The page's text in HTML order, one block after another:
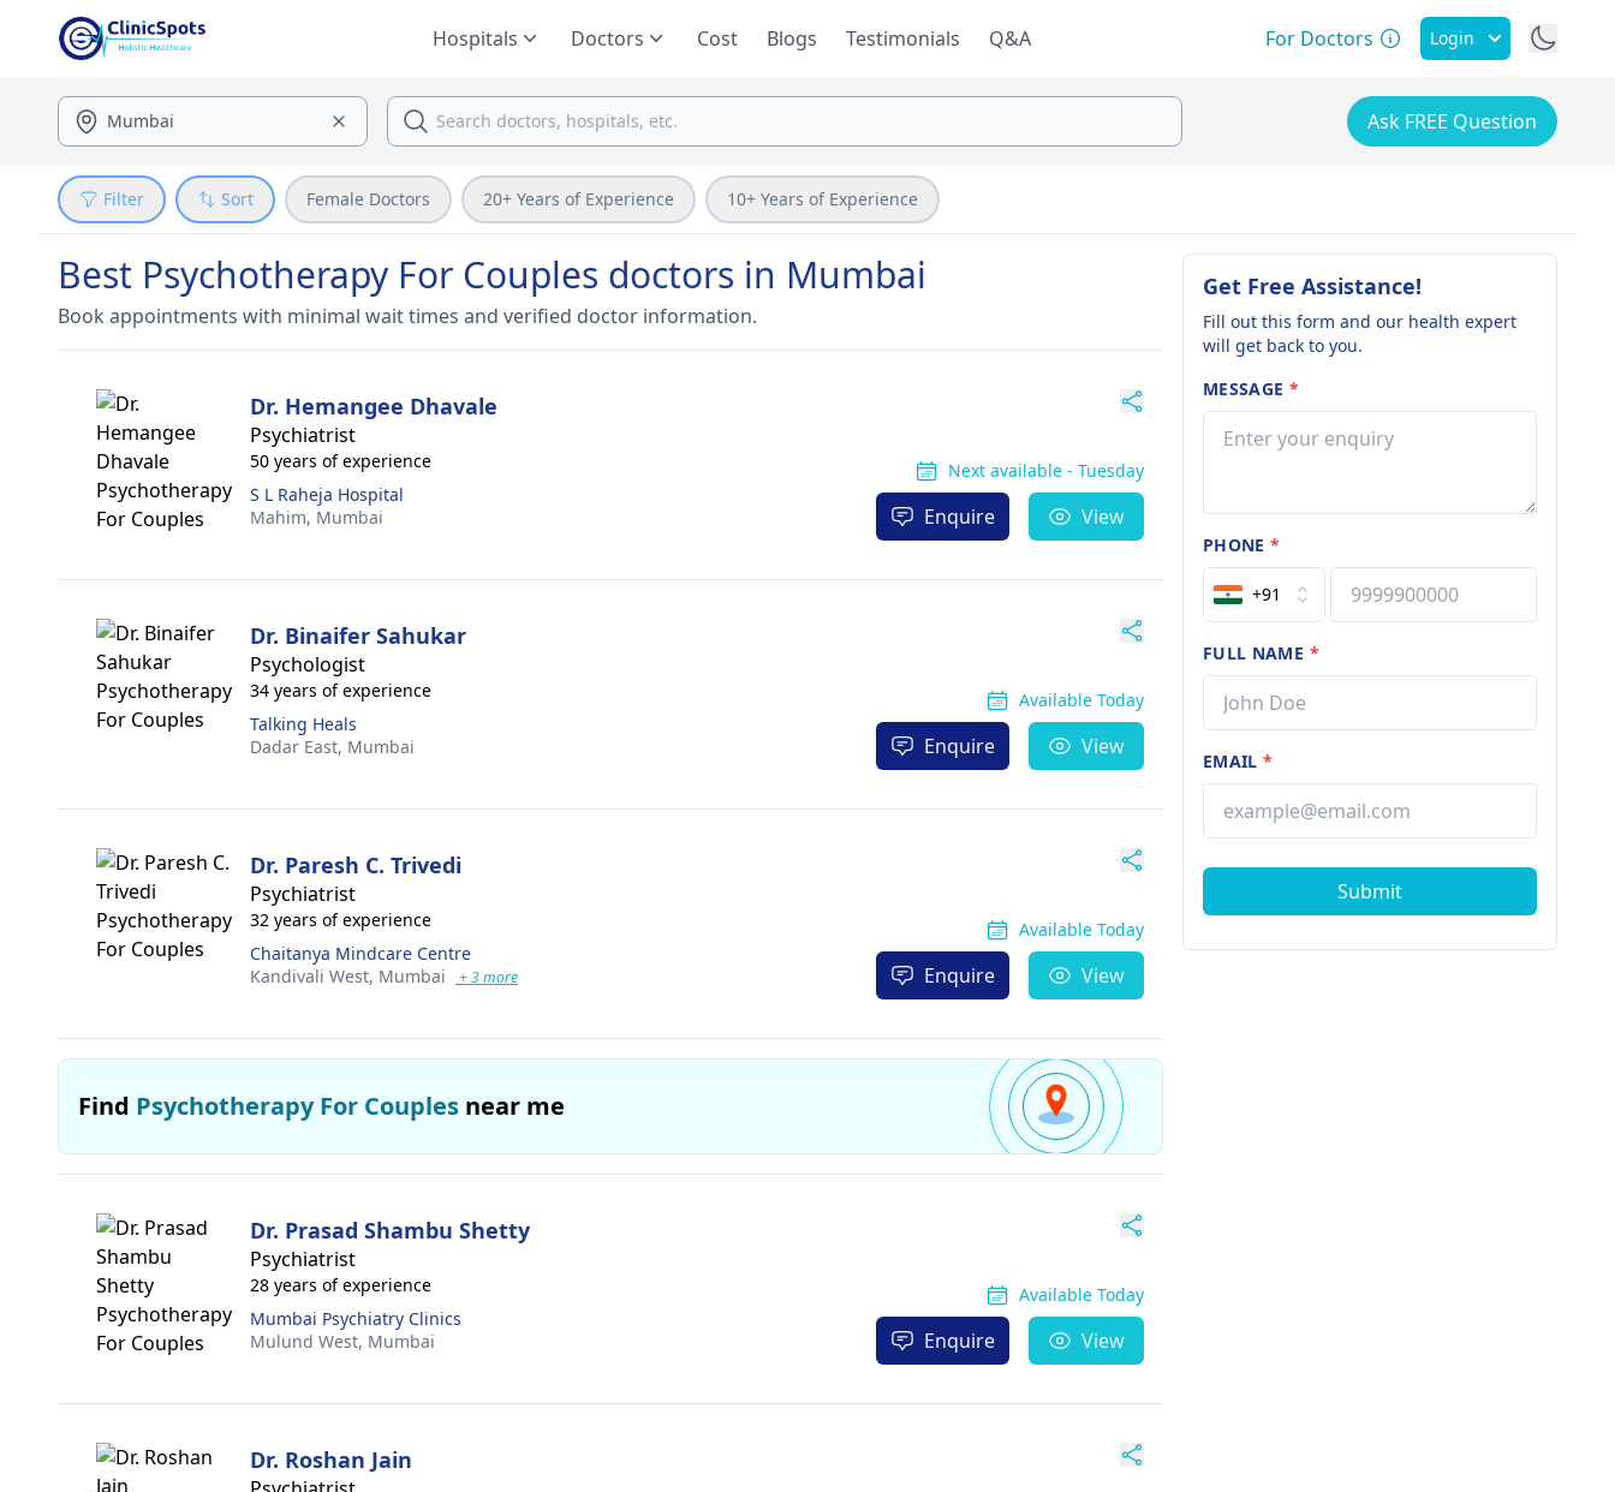
Hospitals Doctors Cost Blogs Testimonials Q&A For Doctors Login
Ask FREE Question
Filter Sort Female Doctors 20+ Years of Experience 10+ Years of Experience
Best Psychotherapy For Couples doctors in Mumbai
Book appointments with minimal wait times and verified doctor information.
Dr. Hemangee Dhavale
Psychiatrist
50 years of experience
S L Raheja Hospital
Mahim, Mumbai
Next available - Tuesday
Enquire View
Dr. Binaifer Sahukar
Psychologist
34 years of experience
Talking Heals
Dadar East, Mumbai
Available Today
Enquire View
Dr. Paresh C. Trivedi
Psychiatrist
32 years of experience
Chaitanya Mindcare Centre
Kandivali West, Mumbai + 3 more
Available Today
Enquire View
Find Psychotherapy For Couples near me
Dr. Prasad Shambu Shetty
Psychiatrist
28 years of experience
Mumbai Psychiatry Clinics
Mulund West, Mumbai
Available Today
Enquire View
Dr. Roshan Jain
Get Free Assistance!
Fill out this form and our health expert
will get back to you.
MESSAGE *
PHONE*
+91
FULL NAME *
EMAIL*
Submit